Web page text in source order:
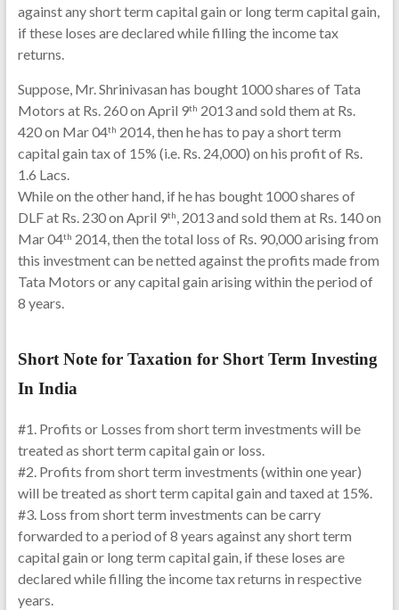
against any short term capital gain or long term capital gain,
if these loses are declared while filling the income tax
returns.
Suppose, Mr. Shrinivasan has bought 1000 shares of Tata
Motors at Rs. 260 on April 9th 2013 and sold them at Rs.
420 on Mar 04th 2014, then he has to pay a short term
capital gain tax of 15% (i.e. Rs. 24,000) on his profit of Rs.
1.6 Lacs.
While on the other hand, if he has bought 1000 shares of
DLF at Rs. 230 on April 9th, 2013 and sold them at Rs. 140 on
Mar 04th 2014, then the total loss of Rs. 90,000 arising from
this investment can be netted against the profits made from
Tata Motors or any capital gain arising within the period of
8 years.
Short Note for Taxation for Short Term Investing
In India
#1. Profits or Losses from short term investments will be
treated as short term capital gain or loss.
#2. Profits from short term investments (within one year)
will be treated as short term capital gain and taxed at 15%.
#3. Loss from short term investments can be carry
forwarded to a period of 8 years against any short term
capital gain or long term capital gain, if these loses are
declared while filling the income tax returns in respective
years.